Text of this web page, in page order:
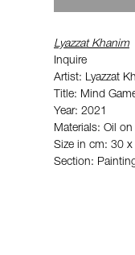
Lyazzat Khanim
Inquire
Artist: Lyazzat
Title: Mind
Year: 2021
Materials: Oil on
Size in cm: 30 x
Section: